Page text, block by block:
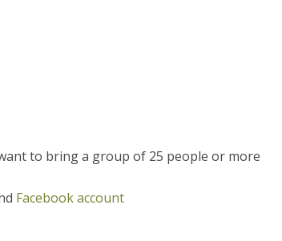
to bring a group of 25 people or more
Facebook account